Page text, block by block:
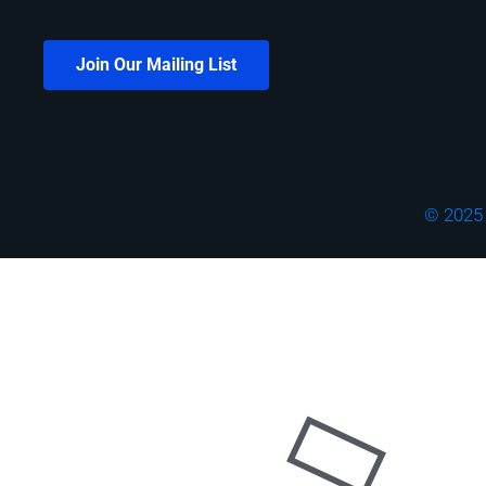
Join Our Mailing List
© 2025